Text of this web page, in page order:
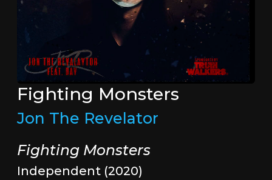
Fighting Monsters
Jon The Revelator
Fighting Monsters
Independent (2020)